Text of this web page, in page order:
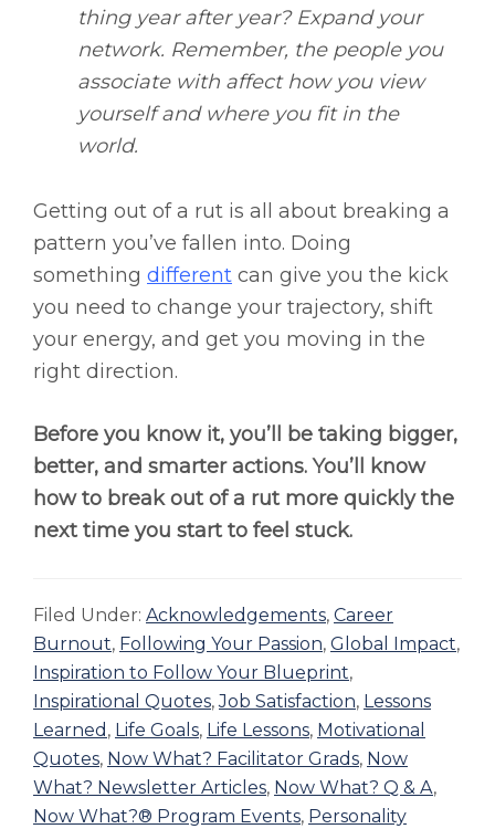
thing year after year? Expand your
network. Remember, the people you
associate with affect how you view
yourself and where you fit in the
world.
Getting out of a rut is all about breaking a
pattern you’ve fallen into. Doing
something different can give you the kick
you need to change your trajectory, shift
your energy, and get you moving in the
right direction.
Before you know it, you’ll be taking bigger,
better, and smarter actions. You’ll know
how to break out of a rut more quickly the
next time you start to feel stuck.
Filed Under: Acknowledgements, Career
Burnout, Following Your Passion, Global Impact,
Inspiration to Follow Your Blueprint,
Inspirational Quotes,Job Satisfaction, Lessons
Learned , Life Goals, Life Lessons, Motivational
Quotes, Now What? Facilitator Grads, Now
What? Newsletter Articles, Now What? Q & A,
Now What?® Program Events, Personality